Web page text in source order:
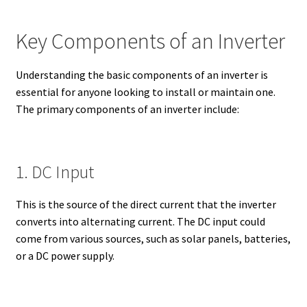
Key Components of an Inverter
Understanding the basic components of an inverter is
essential for anyone looking to install or maintain one.
The primary components of an inverter include:
1. DC Input
This is the source of the direct current that the inverter
converts into alternating current. The DC input could
come from various sources, such as solar panels, batteries,
or a DC power supply.